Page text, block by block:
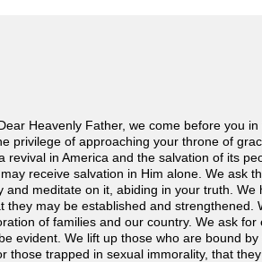
Heavenly Father, we come before you
privilege of approaching your throne of
revival in America and the salvation of its
receive salvation in Him alone. We ask
and meditate on it, abiding in your truth.
they may be established and
of families and our country. We ask
evident. We lift up those who are bound
those trapped in sexual immorality, that